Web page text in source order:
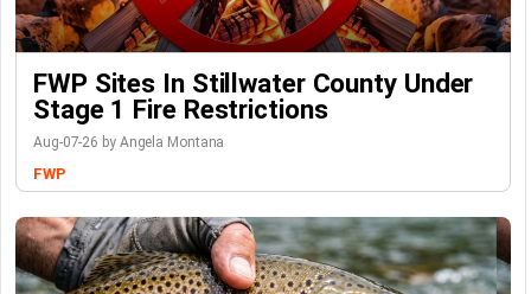
FWP Sites In Stillwater County Under
Stage 1 Fire Restrictions
Aug-07-26 by Angela Montana
FWP